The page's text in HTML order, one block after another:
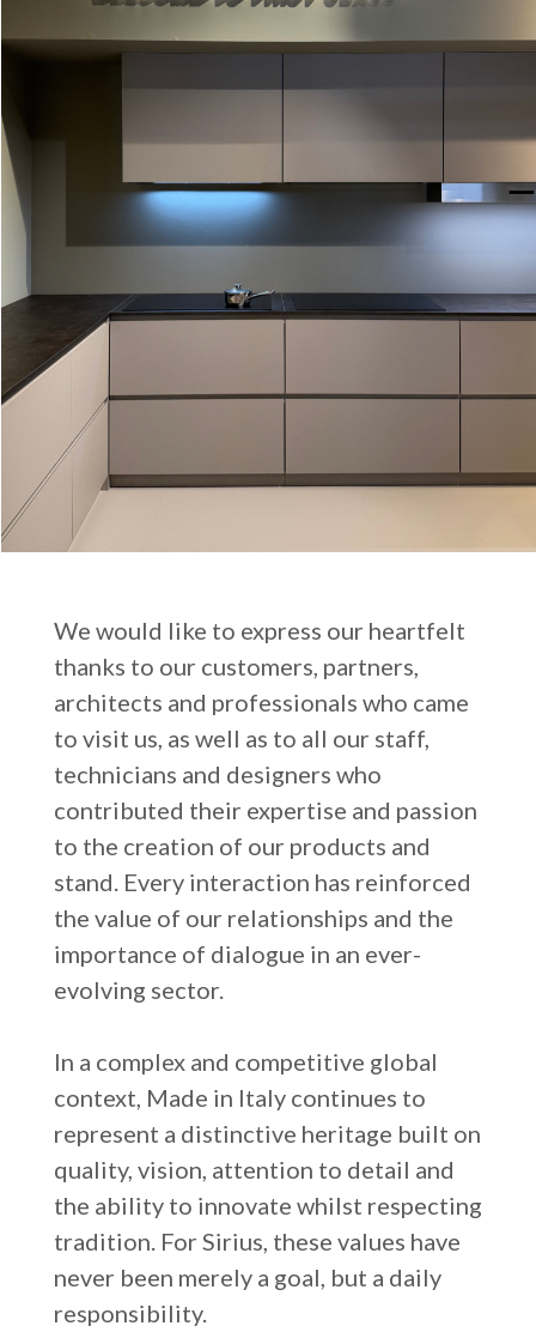
We would like to express our heartfelt
thanks to our customers, partners,
architects and professionals who came
to visit us, as well as to all our staff,
technicians and designers who
contributed their expertise and passion
to the creation of our products and
stand. Every interaction has reinforced
the value of our relationships and the
importance of dialogue in an ever-
evolving sector.
In a complex and competitive global
context, Made in Italy continues to
represent a distinctive heritage built on
quality, vision, attention to detail and
the ability to innovate whilst respecting
tradition. For Sirius, these values have
never been merely a goal, but a daily
responsibility.